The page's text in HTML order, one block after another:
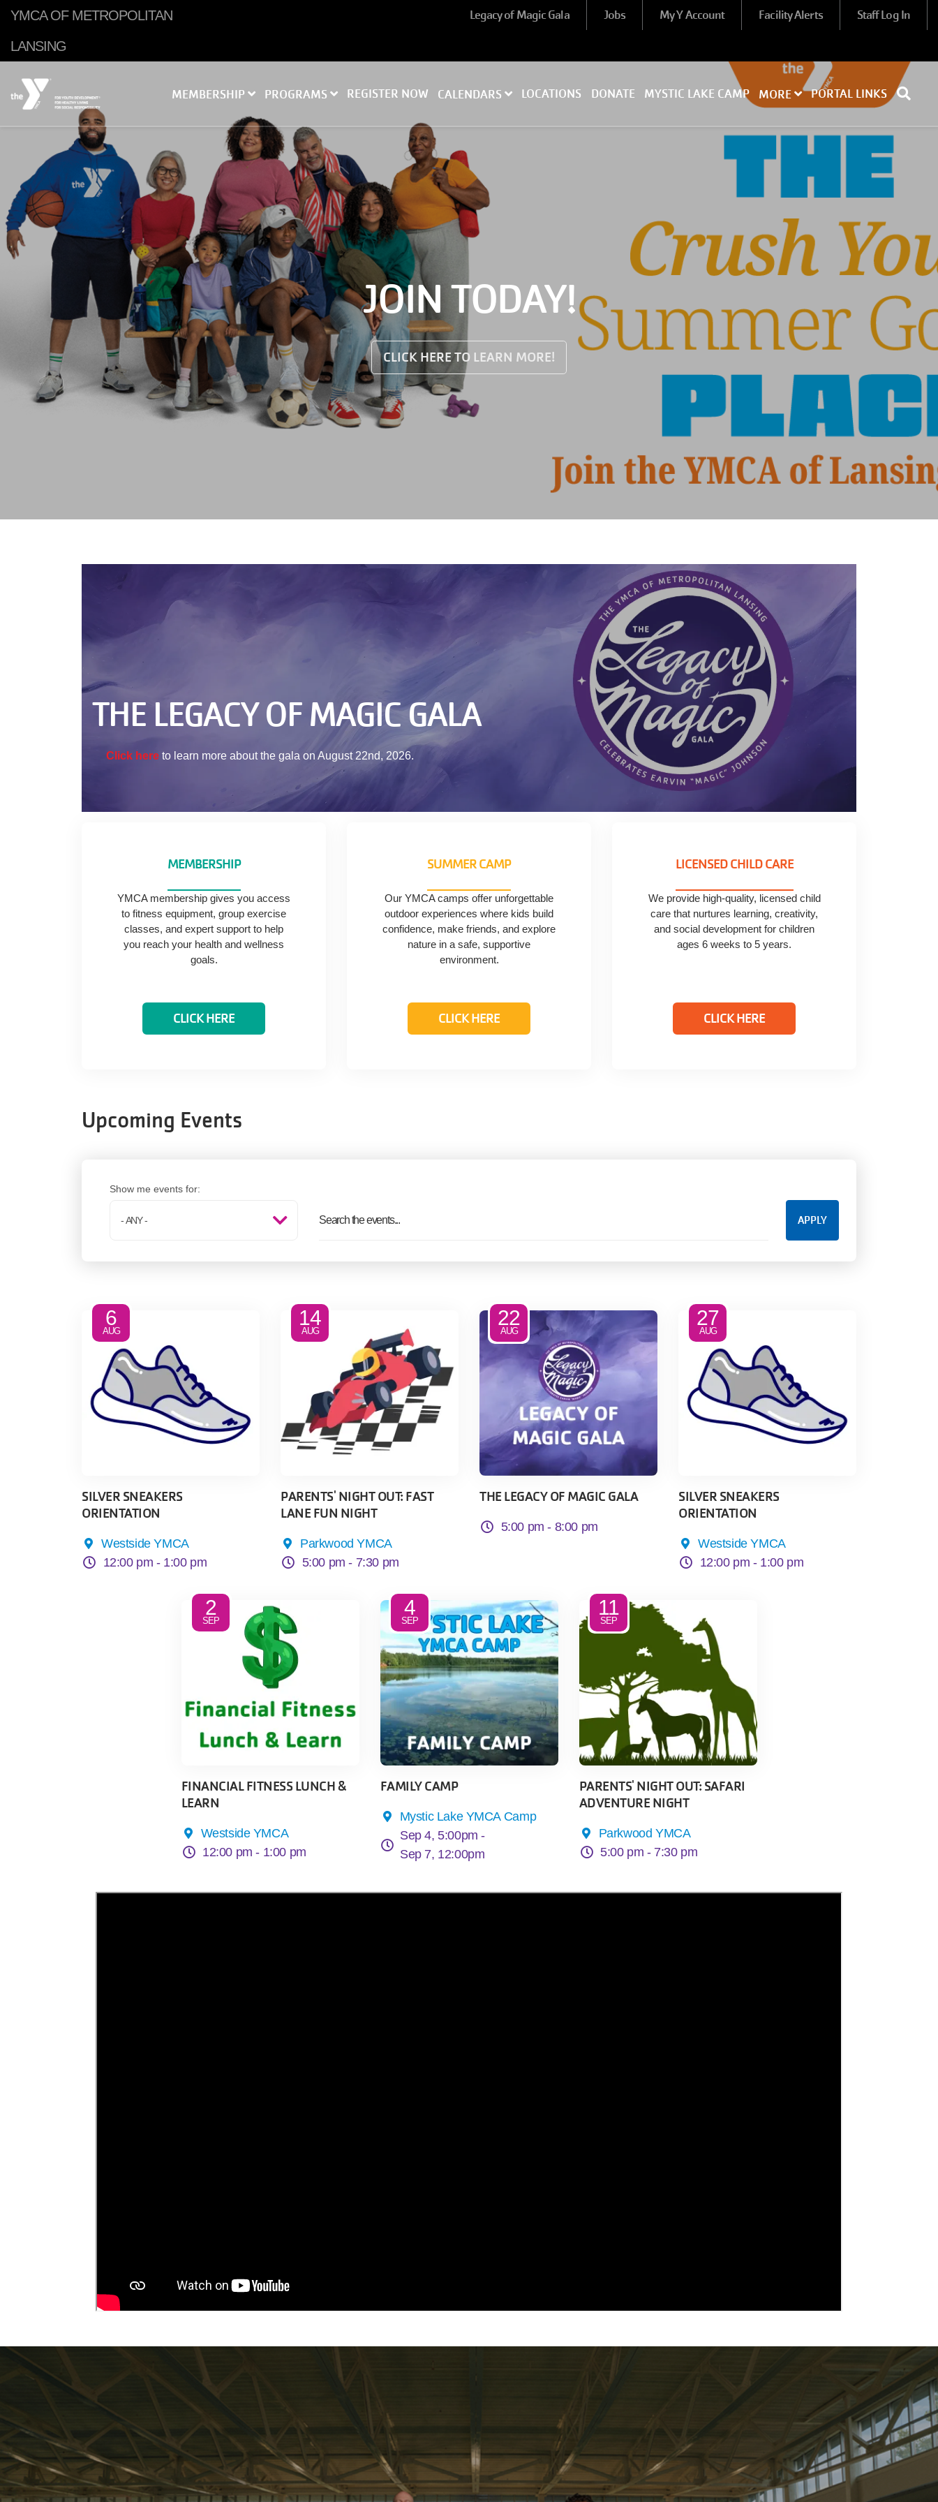
YMCA OF METROPOLITAN
LANSING
Legacy of Magic Gala Jobs My Y Account Facility Alerts Staff Log In
MEMBERSHIP PROGRAMS REGISTER NOW CALENDARS LOCATIONS DONATE MYSTIC LAKE CAMP MORE PORTAL LINKS
JOIN TODAY!
CLICK HERE TO LEARN MORE!
THE LEGACY OF MAGIC GALA
Click here to learn more about the gala on August 22nd, 2026.
MEMBERSHIP
YMCA membership gives you access
to fitness equipment, group exercise
classes, and expert support to help
you reach your health and wellness
goals.
CLICK HERE
SUMMER CAMP
Our YMCA camps offer unforgettable
outdoor experiences where kids build
confidence, make friends, and explore
nature in a safe, supportive
environment.
CLICK HERE
LICENSED CHILD CARE
We provide high-quality, licensed child
care that nurtures learning, creativity,
and social development for children
ages 6 weeks to 5 years.
CLICK HERE
Upcoming Events
Show me events for:
6
AUG
SILVER SNEAKERS
ORIENTATION
Westside YMCA
12:00 pm - 1:00 pm
14
AUG
PARENTS' NIGHT OUT: FAST
LANE FUN NIGHT
Parkwood YMCA
5:00 pm - 7:30 pm
22
AUG
THE LEGACY OF MAGIC GALA
5:00 pm - 8:00 pm
27
AUG
SILVER SNEAKERS
ORIENTATION
Westside YMCA
12:00 pm - 1:00 pm
2
SEP
FINANCIAL FITNESS LUNCH &
LEARN
Westside YMCA
12:00 pm - 1:00 pm
4
SEP
FAMILY CAMP
Mystic Lake YMCA Camp
Sep 4, 5:00pm -
Sep 7, 12:00pm
11
SEP
PARENTS' NIGHT OUT: SAFARI
ADVENTURE NIGHT
Parkwood YMCA
5:00 pm - 7:30 pm